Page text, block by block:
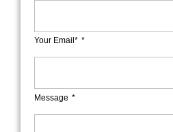
Your Email*
Message